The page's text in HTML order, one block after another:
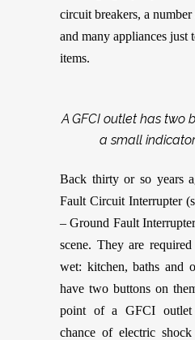
circuit breakers, a
and many appliances just
items.
A GFCI outlet has two
a small
Back thirty or so years
Fault Circuit Interrupter
– Ground Fault
scene. They are
wet: kitchen, baths and
have two buttons on
point of a GFCI
chance of electric